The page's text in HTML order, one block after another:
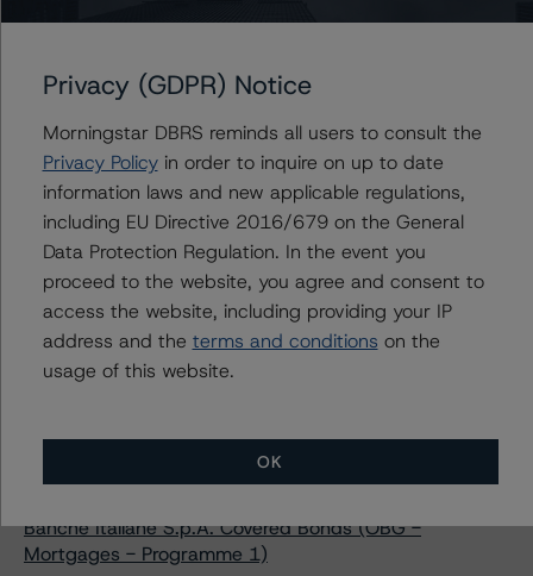
Series 6
Sparkasse Holstein Covered Bonds (Pfandbriefe -
DBRS Morningstar Confirms BBB (high) Ratings of
Banca Carige S.p.A. Covered Bonds (OBG - Mortgages
- Programme 3)
DBRS Morningstar Confirms BBB (high) Ratings of
Banca Carige S.p.A. Covered Bonds (OBG - Mortgages
- Programme 3)
DBRS Morningstar Confirms Santander Totta S.A.
Covered Bonds (Obrigações Hipotecárias - Mortgages)
at AA (low)
of Bankia S.A. Covered Bonds (Cédulas Hipotecarias –
Banche Italiane S.p.A. Covered Bonds (OBG -
Mortgages - Programme 1)
Privacy (GDPR) Notice
Morningstar DBRS reminds all users to consult the
Privacy Policyin order to inquire on up to date
information laws and new applicable regulations,
including EU Directive 2016/679 on the General
Data Protection Regulation. In the event you
proceed to the website, you agree and consent to
access the website, including providing your IP
address and the terms and conditions on the
usage of this website.
OK